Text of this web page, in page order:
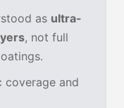
as ultra-
, not full
coverage and